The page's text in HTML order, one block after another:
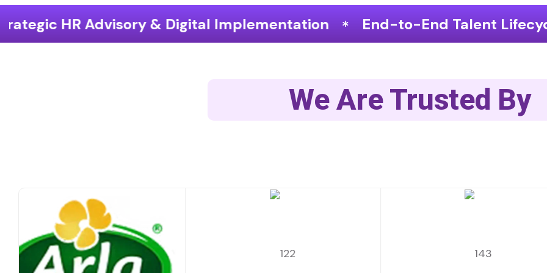
& Digital Implementation End-to-End Talent Lifecycle Optimization
We Are Trusted By